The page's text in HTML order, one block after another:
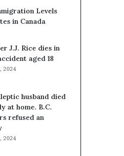
Levels
in Canada
J.J. Rice dies in
aged 18
2024
husband died
at home. B.C.
refused an
2024